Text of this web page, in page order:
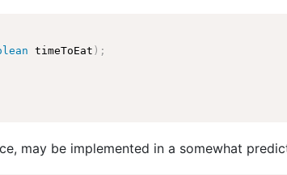
timeToEat ) ;
may be implemented in a somewhat